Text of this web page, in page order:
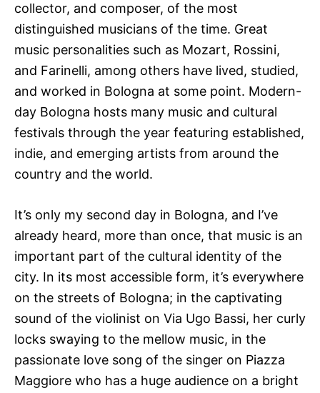
collector, and composer, of the most
distinguished musicians of the time. Great
music personalities such as Mozart, Rossini,
and Farinelli, among others have lived, studied,
and worked in Bologna at some point. Modern-
day Bologna hosts many music and cultural
festivals through the year featuring established,
indie, and emerging artists from around the
country and the world.
It’s only my second day in Bologna, and I’ve
already heard, more than once, that music is an
important part of the cultural identity of the
city. In its most accessible form, it’s everywhere
on the streets of Bologna; in the captivating
sound of the violinist on Via Ugo Bassi, her curly
locks swaying to the mellow music, in the
passionate love song of the singer on Piazza
Maggiore who has a huge audience on a bright